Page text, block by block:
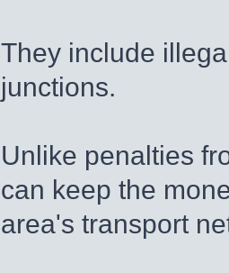
They include
junctions.
Unlike penalties
can keep the
area's transport